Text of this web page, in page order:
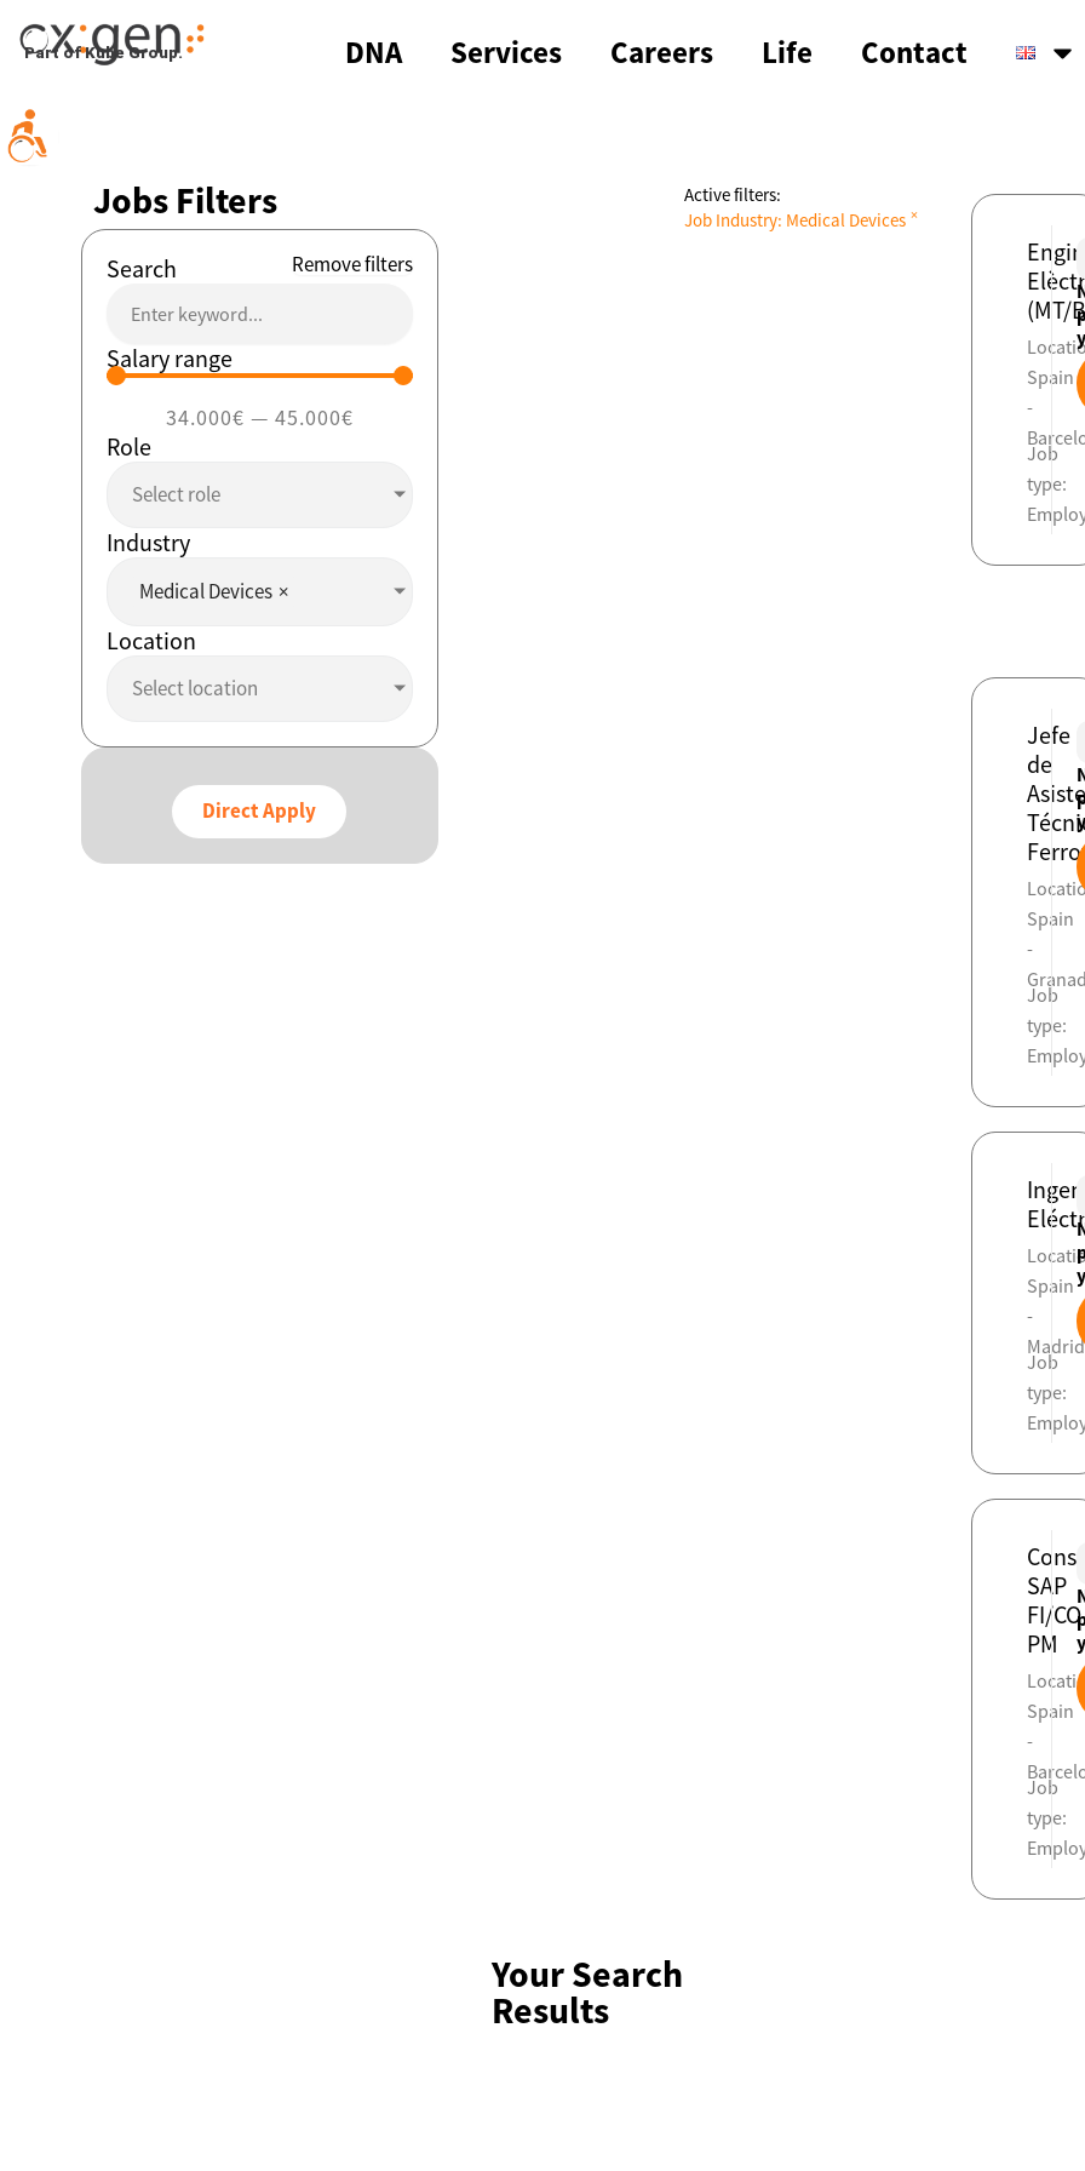
Part of Kube Group. DNA Services Careers Life Contact
Jobs Filters
Remove filters
Search
Salary range
34.000€ — 45.000€
Role
Select role
Industry
Medical Devices ×
Location
Select location
Direct Apply
Your Search
Results
Active filters:
Job Industry: Medical Devices ×
(MT/
Spain
-
Job
type:
Jefe
de
Spain
-
Job
type:
Spain
-
Madrid
Job
type:
SAP
FI/CO
PM
Spain
-
Job
type: